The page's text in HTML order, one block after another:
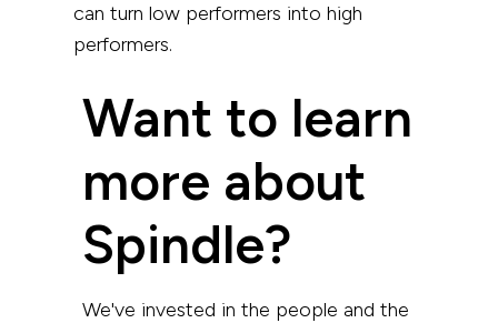
can turn low performers into high
performers.
Want to learn
more about
Spindle?
We've invested in the people and the